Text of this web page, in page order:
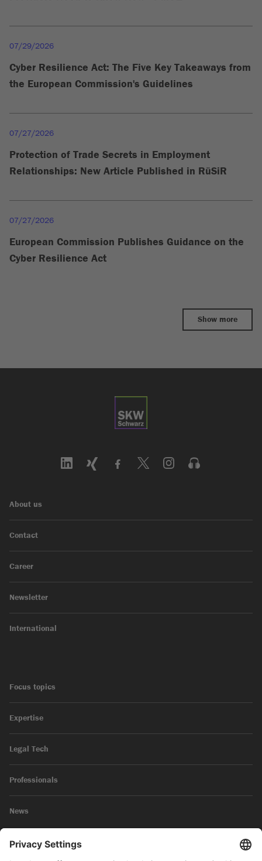
07/29/2026
Cyber Resilience Act: The Five Key Takeaways from
the European Commission's Guidelines
07/27/2026
Protection of Trade Secrets in Employment
Relationships: New Article Published in RüSiR
07/27/2026
European Commission Publishes Guidance on the
Cyber Resilience Act
Show more
About us
Contact
Career
Newsletter
International
Focus topics
Expertise
Legal Tech
Professionals
News